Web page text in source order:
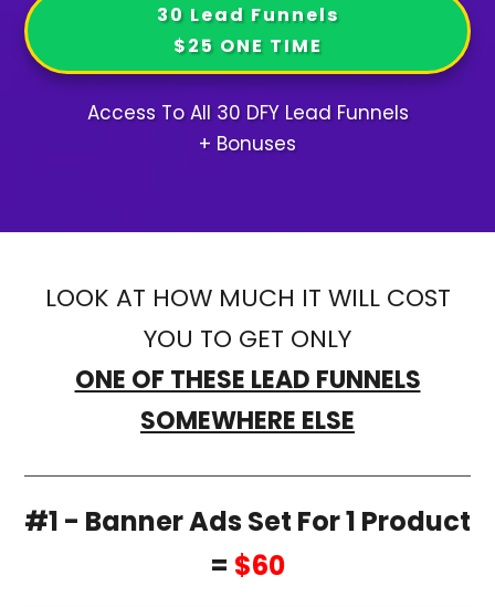
30 Lead Funnels
$25 ONE TIME
Access To All 30 DFY Lead Funnels
+ Bonuses
LOOK AT HOW MUCH IT WILL COST
YOU TO GET ONLY
ONE OF THESE LEAD FUNNELS
SOMEWHERE ELSE
#1 - Banner Ads Set For 1 Product
= $60